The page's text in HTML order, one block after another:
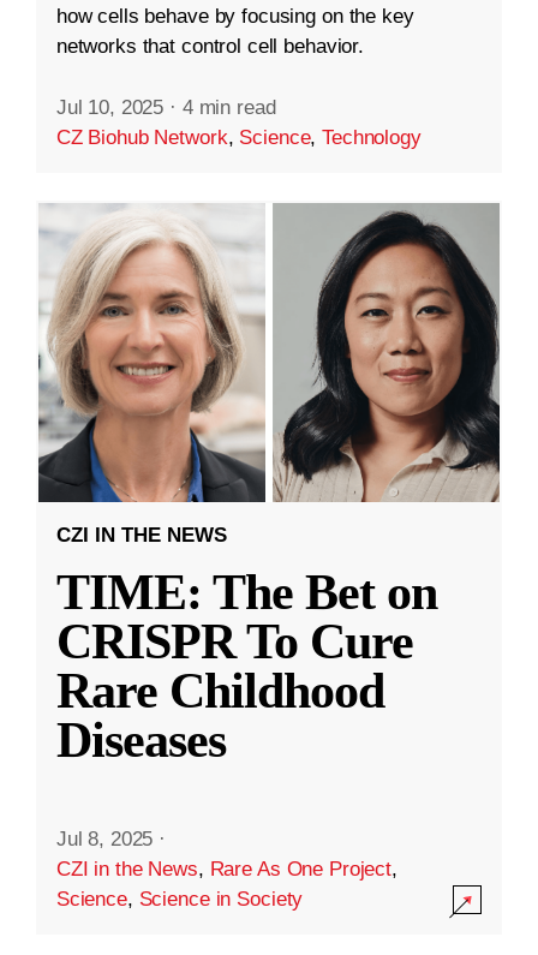
how cells behave by focusing on the key
networks that control cell behavior.
Jul 10, 2025 · 4 min read
CZ Biohub Network, Science,Technology
CZI IN THE NEWS
TIME: The Bet on
CRISPR To Cure
Rare Childhood
Diseases
Jul 8, 2025 ·
CZI in the News, Rare As One Project,
Science, Science in Society